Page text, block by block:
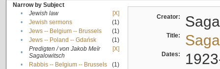
Narrow by Subject
•
Jewish law
[X]
•
Jewish sermons
(1)
•
Jews -- Belgium -- Brussels
(1)
•
Jews -- Poland -- Gdańsk
(1)
•
Predigten / von Jakob Meïr
Sagalowitsch
[X]
• Rabbis -- Belgium -- Brussels
(1)
Creator:
Title:
Dates: